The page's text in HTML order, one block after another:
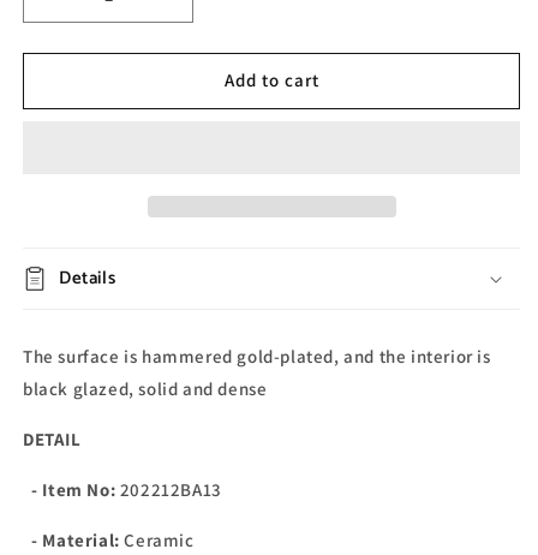
quantity
for
Embossed
quantity
for
Embossed
Add to cart
Details
The surface is hammered gold-plated, and the interior is
black glazed, solid and dense
DETAIL
- Item No: 202212BA13
- Material: Ceramic